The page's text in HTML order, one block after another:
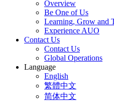
Overview
Be One of Us
Learning, Grow and
Experience AUO
Contact Us
Contact Us
Global Operations
Language
English
繁體中文
简体中文